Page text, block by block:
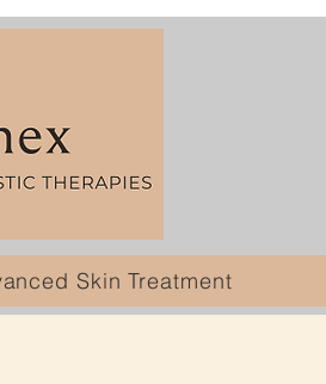
Skin Treatment